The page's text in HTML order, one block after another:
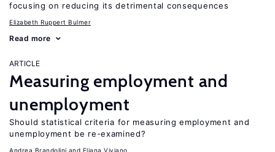
focusing on reducing its detrimental consequences
Elizabeth Ruppert Bulmer
Read more
ARTICLE
Measuring employment and
unemployment
Should statistical criteria for measuring employment and
unemployment be re-examined?
Andrea Brandolini Eliana Viviano